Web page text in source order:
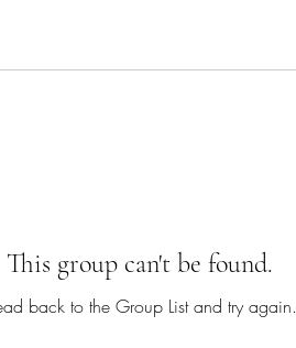
This group can't be found.
back to the Group List and try again.